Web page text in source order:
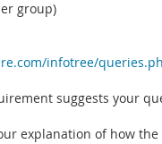
group)
infotree/
suggests your
explanation of how